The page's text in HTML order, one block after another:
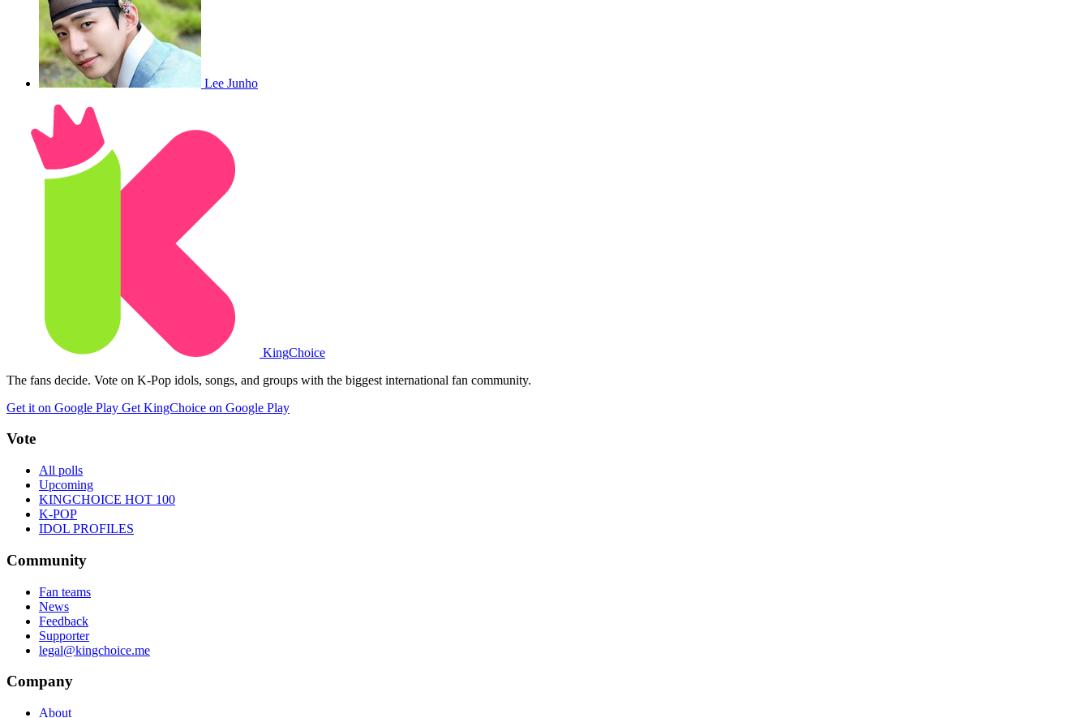
Lee Junho
KingChoice
The fans decide. Vote on K-Pop idols, songs, and groups with the biggest international fan community.
Get it on Google Play Get KingChoice on Google Play
Vote
All polls
Upcoming
KINGCHOICE HOT 100
K-POP
IDOL PROFILES
Community
Fan teams
News
Feedback
Supporter
legal@kingchoice.me
Company
About